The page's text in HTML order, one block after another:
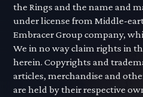
the Rings and the name and
under license from Middle-
Embracer Group company,
We in no way claim rights in
herein. Copyrights and
articles, merchandise and
are held by their respective